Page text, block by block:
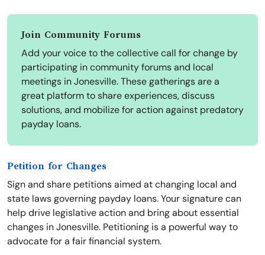
Join Community Forums
Add your voice to the collective call for change by
participating in community forums and local
meetings in Jonesville. These gatherings are a
great platform to share experiences, discuss
solutions, and mobilize for action against predatory
payday loans.
Petition for Changes
Sign and share petitions aimed at changing local and
state laws governing payday loans. Your signature can
help drive legislative action and bring about essential
changes in Jonesville. Petitioning is a powerful way to
advocate for a fair financial system.